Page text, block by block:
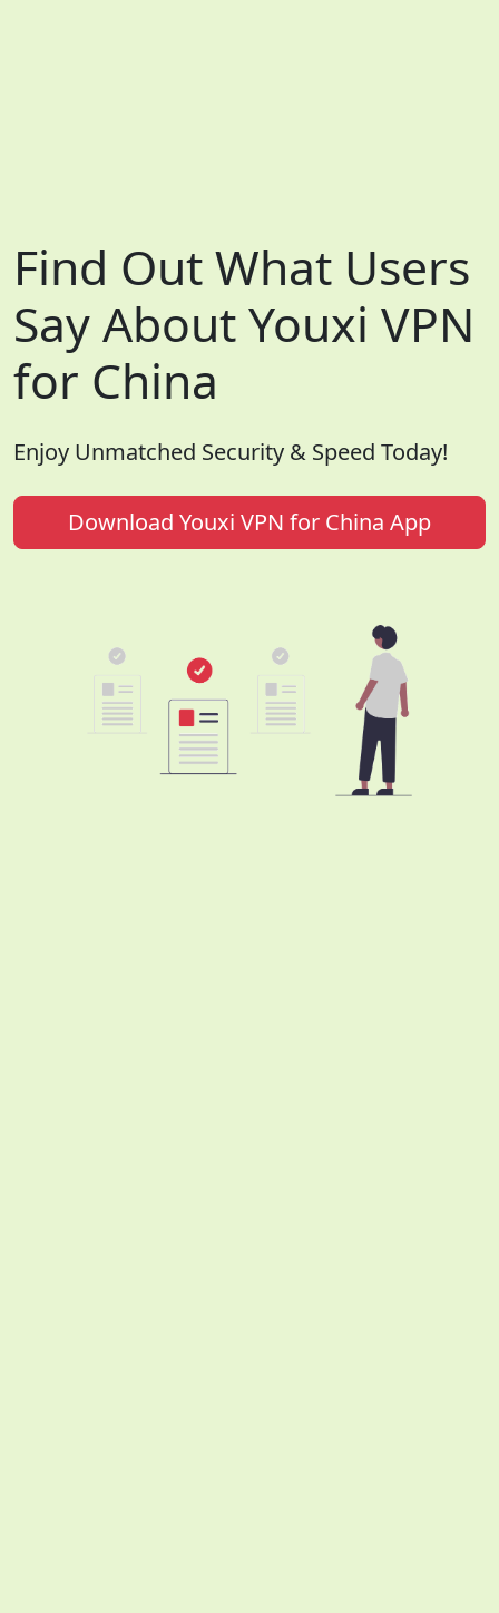
Find Out What Users
Say About Youxi VPN
for China
Enjoy Unmatched Security & Speed Today!
Download Youxi VPN for China App